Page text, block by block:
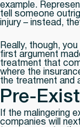
example.
tell someone
injury – instead,
Really, though,
first argument
treatment that
where the
the treatment and
Pre-
If the malingering
companies will